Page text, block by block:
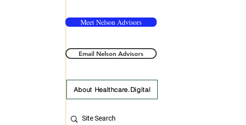
Meet Nelson Advisors
Email Nelson Advisors
About Healthcare.Digital